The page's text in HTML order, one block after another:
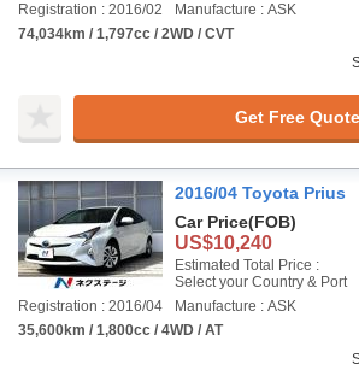
Registration : 2016/02
Manufacture : ASK
74,034km / 1,797cc / 2WD / CVT
Get Free Quote
2016/04 Toyota Prius
Car Price(FOB)
US$10,240
Estimated Total Price :
Select your Country & Port
Registration : 2016/04
Manufacture : ASK
35,600km / 1,800cc / 4WD / AT